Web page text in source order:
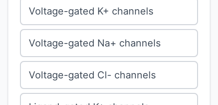
Voltage-gated K+ channels
Voltage-gated Na+ channels
Voltage-gated Cl- channels